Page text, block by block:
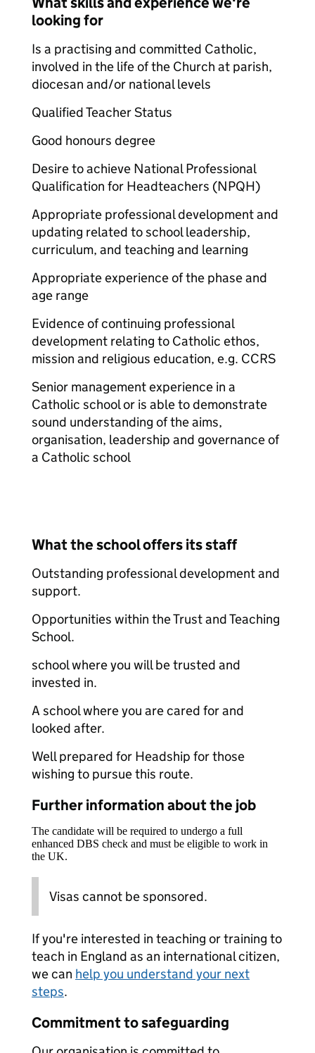
looking for
Is a practising and committed Catholic,
involved in the life of the Church at parish,
diocesan and/or national levels
Qualified Teacher Status
Good honours degree
Desire to achieve National Professional
Qualification for Headteachers (NPQH)
Appropriate professional development and
updating related to school leadership,
curriculum, and teaching and learning
Appropriate experience of the phase and
age range
Evidence of continuing professional
development relating to Catholic ethos,
mission and religious education, e.g. CCRS
Senior management experience in a
Catholic school or is able to demonstrate
sound understanding of the aims,
organisation, leadership and governance of
a Catholic school
What the school offers its staff
Outstanding professional development and
support.
Opportunities within the Trust and Teaching
School.
school where you will be trusted and
invested in.
A school where you are cared for and
looked after.
Well prepared for Headship for those
wishing to pursue this route.
Further information about the job
The candidate will be required to undergo a full
enhanced DBS check and must be eligible to work in
the UK.
Visas cannot be sponsored.
If you're interested in teaching or training to
teach in England as an international citizen,
we can help you understand your next
steps.
Commitment to safeguarding